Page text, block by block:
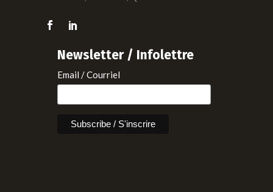
Newsletter / Infolettre
Email / Courriel